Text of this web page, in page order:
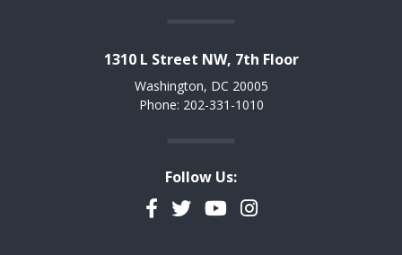
1310 L Street NW, 7th Floor
Washington, DC 20005
Phone: 202-331-1010
Follow Us:
Facebook
TwitterYouTubeInstagram